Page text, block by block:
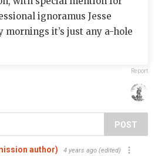
ignoramus Jesse
mornings it’s just any a-hole
Report
POST
author) 4 years ago (edited)